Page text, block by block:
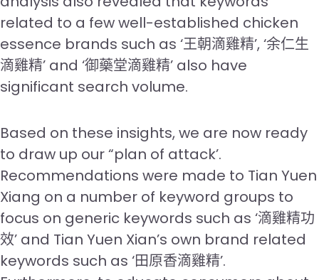
related to a few well-established chicken
essence brands such as ‘王朝滴雞精’, ‘余仁生
滴雞精’ and ‘御藥堂滴雞精’ also have
significant search volume.
Based on these insights, we are now ready
to draw up our “plan of attack’.
Recommendations were made to Tian Yuen
Xiang on a number of keyword groups to
focus on generic keywords such as ‘滴雞精功
效’ and Tian Yuen Xian’s own brand related
keywords such as ‘田原香滴雞精’.